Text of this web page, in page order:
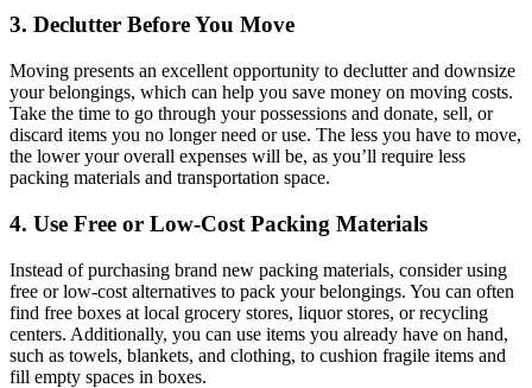
3. Declutter Before You Move
Moving presents an excellent opportunity to declutter and downsize
your belongings, which can help you save money on moving costs.
Take the time to go through your possessions and donate, sell, or
discard items you no longer need or use. The less you have to move,
the lower your overall expenses will be, as you’ll require less
packing materials and transportation space.
4. Use Free or Low-Cost Packing Materials
Instead of purchasing brand new packing materials, consider using
free or low-cost alternatives to pack your belongings. You can often
find free boxes at local grocery stores, liquor stores, or recycling
centers. Additionally, you can use items you already have on hand,
such as towels, blankets, and clothing, to cushion fragile items and
fill empty spaces in boxes.